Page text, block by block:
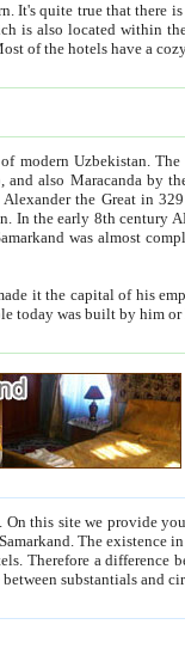
bath, toilet, TV set and telephone in the rooms; conference hall
of modern Uzbekistan.The
grew as a trade
As his capital Timur put
architecture visible today was built by
between people. Some is rich, another isn't too